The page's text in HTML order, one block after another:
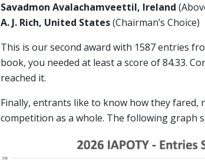
Savadmon Avalachamveettil, Ireland
A. J. Rich, United States(Chairman’s Choice)
This is our second award with 1587 entries
book, you needed at least a score of 84.33.
reached it.
Finally, entrants like to know how they
competition as a whole. The following graph